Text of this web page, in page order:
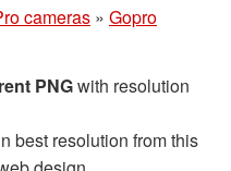
cameras » Gopro
PNGwith resolution
best resolution from this